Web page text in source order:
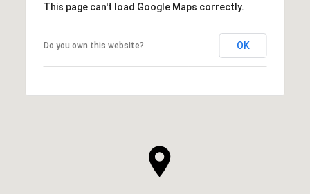
This page can't load Google Maps correctly.
Do you own this website? OK